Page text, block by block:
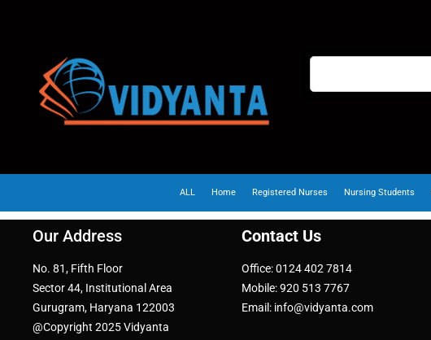
ALL Home Registered Nurses Nursing Students
Our Address
No. 81, Fifth Floor
Sector 44, Institutional Area
Gurugram, Haryana 122003
@Copyright 2025 Vidyanta
Contact Us
Office: 0124 402 7814
Mobile: 920 513 7767
Email: info@vidyanta.com